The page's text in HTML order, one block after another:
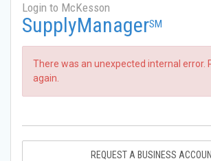
Login to McKesson
SupplyManagerSM
There was an unexpected internal error.
again.
REQUEST A BUSINESS